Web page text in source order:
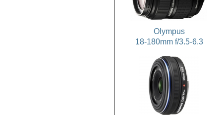
Olympus
18-180mm f/3.5-6.3